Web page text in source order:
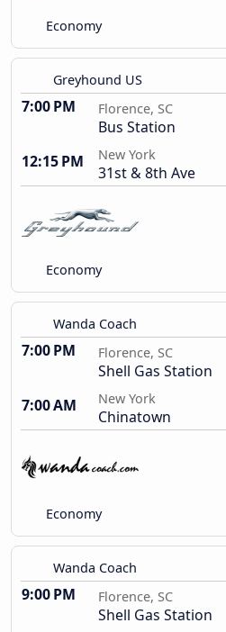
Economy
Greyhound US
7:00 PM Florence, SC
Bus Station
12:15 PM
New York
31st & 8th Ave
Economy
Wanda Coach
7:00 PM Florence, SC
Shell Gas Station
7:00 AM
New York
Chinatown
Economy
Wanda Coach
9:00 PM Florence, SC
Shell Gas Station